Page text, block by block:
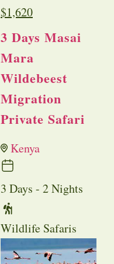
$1,620
3 Days Masai
Mara
Wildebeest
Migration
Private Safari
Kenya
3 Days - 2 Nights
Wildlife Safaris